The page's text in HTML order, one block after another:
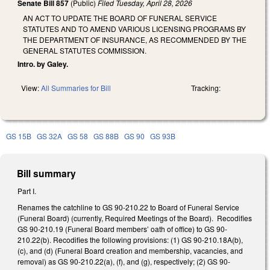
Senate Bill 857 (Public) Filed Tuesday, April 28, 2026
AN ACT TO UPDATE THE BOARD OF FUNERAL SERVICE
STATUTES AND TO AMEND VARIOUS LICENSING PROGRAMS BY
THE DEPARTMENT OF INSURANCE, AS RECOMMENDED BY THE
GENERAL STATUTES COMMISSION.
Intro. by Galey.
View:All Summaries for Bill Tracking:
GS 15B GS 32A GS 58 GS 88B GS 90 GS 93B
Bill summary
Part I.
Renames the catchline to GS 90-210.22 to Board of Funeral Service
(Funeral Board) (currently, Required Meetings of the Board). Recodifies
GS 90-210.19 (Funeral Board members’ oath of office) to GS 90-
210.22(b). Recodifies the following provisions: (1) GS 90-210.18A(b),
(c), and (d) (Funeral Board creation and membership, vacancies, and
removal) as GS 90-210.22(a), (f), and (g), respectively; (2) GS 90-